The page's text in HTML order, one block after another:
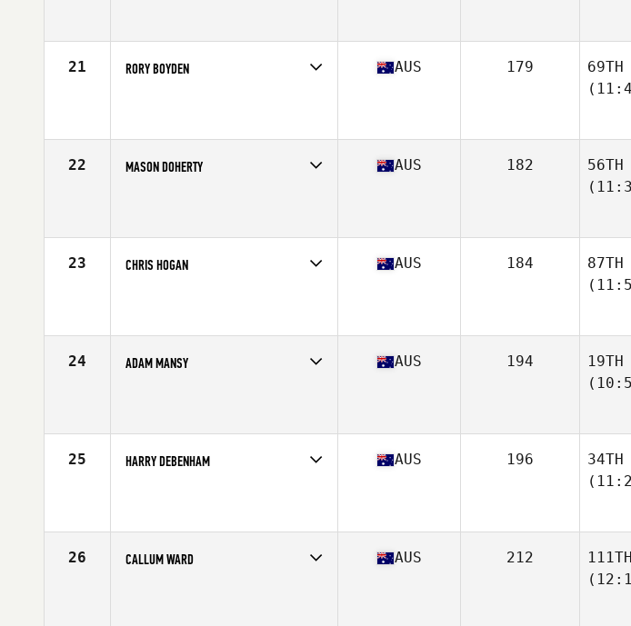
21 RORY BOYDEN AUS 179
69TH
22 MASON DOHERTY AUS 182
56TH
23 CHRIS HOGAN AUS 184
87TH
24 ADAM MANSY AUS 194
19TH
25 HARRY DEBENHAM AUS 196
34TH
26 CALLUM WARD AUS 212
111TH